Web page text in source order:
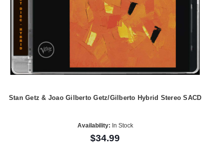
Stan Getz & Joao Gilberto Getz/Gilberto Hybrid Stereo SACD
Availability: In Stock
$34.99